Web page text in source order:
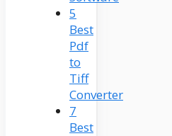
5
Best
Pdf
to
Tiff
Converter
7
Best